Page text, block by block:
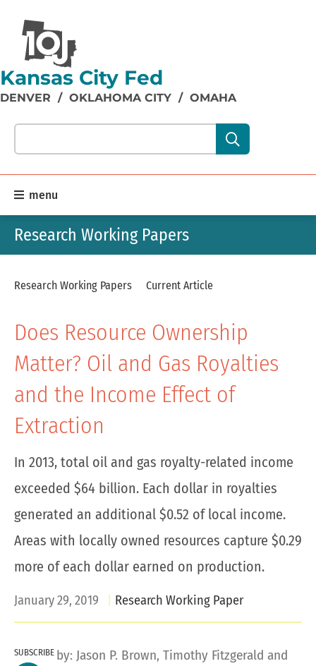
Kansas City Fed
DENVER / OKLAHOMA CITY / OMAHA
Search our site content:
menu
Research Working Papers
Research Working Papers Current Article
Does Resource Ownership
Matter? Oil and Gas Royalties
and the Income Effect of
Extraction
In 2013, total oil and gas royalty-related income
exceeded $64 billion. Each dollar in royalties
generated an additional $0.52 of local income.
Areas with locally owned resources capture $0.29
more of each dollar earned on production.
January 29, 2019 Research Working Paper
SUBSCRIBE by: Jason P. Brown, Timothy Fitzgerald and